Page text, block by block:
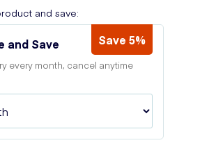
and save:
and Save Save 5%
every month, cancel anytime